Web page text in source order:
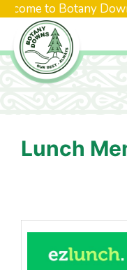
to Botany
Lunch